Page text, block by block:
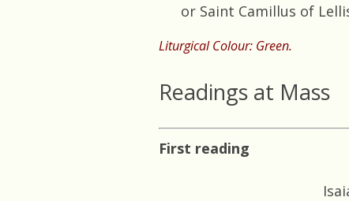
or Saint Camillus of
Liturgical Colour: Green.
Readings at Mass
First reading